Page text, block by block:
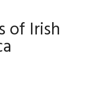
of Irish